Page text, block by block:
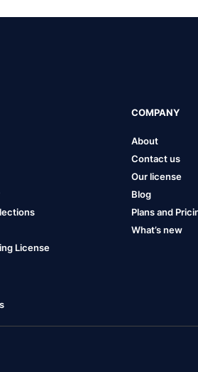
License
COMPANY
About
Contact us
Our license
Blog
Plans and
What’s new